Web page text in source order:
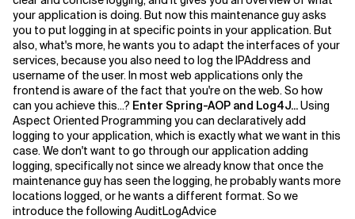
Related Topics
your application is doing. But now this maintenance guy asks
you to put logging in at specific points in your application. But
also, what's more, he wants you to adapt the interfaces of your
services, because you also need to log the IPAddress and
username of the user. In most web applications only the
frontend is aware of the fact that you're on the web. So how
can you achieve this...? Enter Spring-AOP and Log4J...Using
Aspect Oriented Programming you can declaratively add
logging to your application, which is exactly what we want in this
case. We don't want to go through our application adding
logging, specifically not since we already know that once the
maintenance guy has seen the logging, he probably wants more
locations logged, or he wants a different format. So we
introduce the following AuditLogAdvice